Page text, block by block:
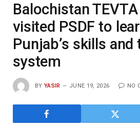
Balochistan
visited PSDF to
Punjab’s skills and
system
BY YASIR JUNE 19, 2026 NO